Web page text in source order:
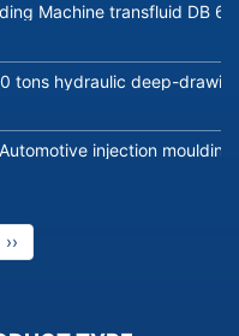
Machine transfluid DB
tons hydraulic deep-
injection moulding
Next
page
››